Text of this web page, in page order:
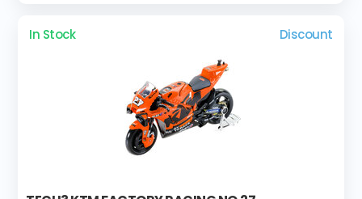
In Stock Discount